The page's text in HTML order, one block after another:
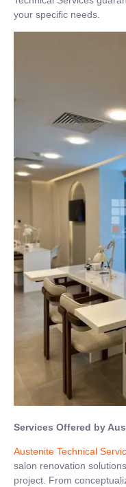
your specific needs.
Services Offered by
Austenite Technical
salon renovation
project. From